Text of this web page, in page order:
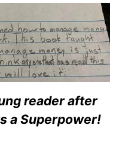
reader after
a Superpower!